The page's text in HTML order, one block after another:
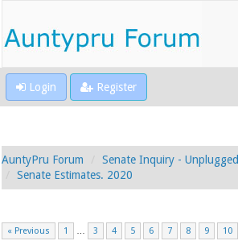
Login Register
AuntyPru Forum
Senate Inquiry - Unplugged
Senate Estimates. 2020
« Previous 1 … 3 4 5 6 7 8 9 10